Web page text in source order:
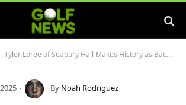
Tyler Loree of Seabury Hall Makes History as Back-to-Back HHSAA Boys Golf Champion!
By Noah Rodriguez